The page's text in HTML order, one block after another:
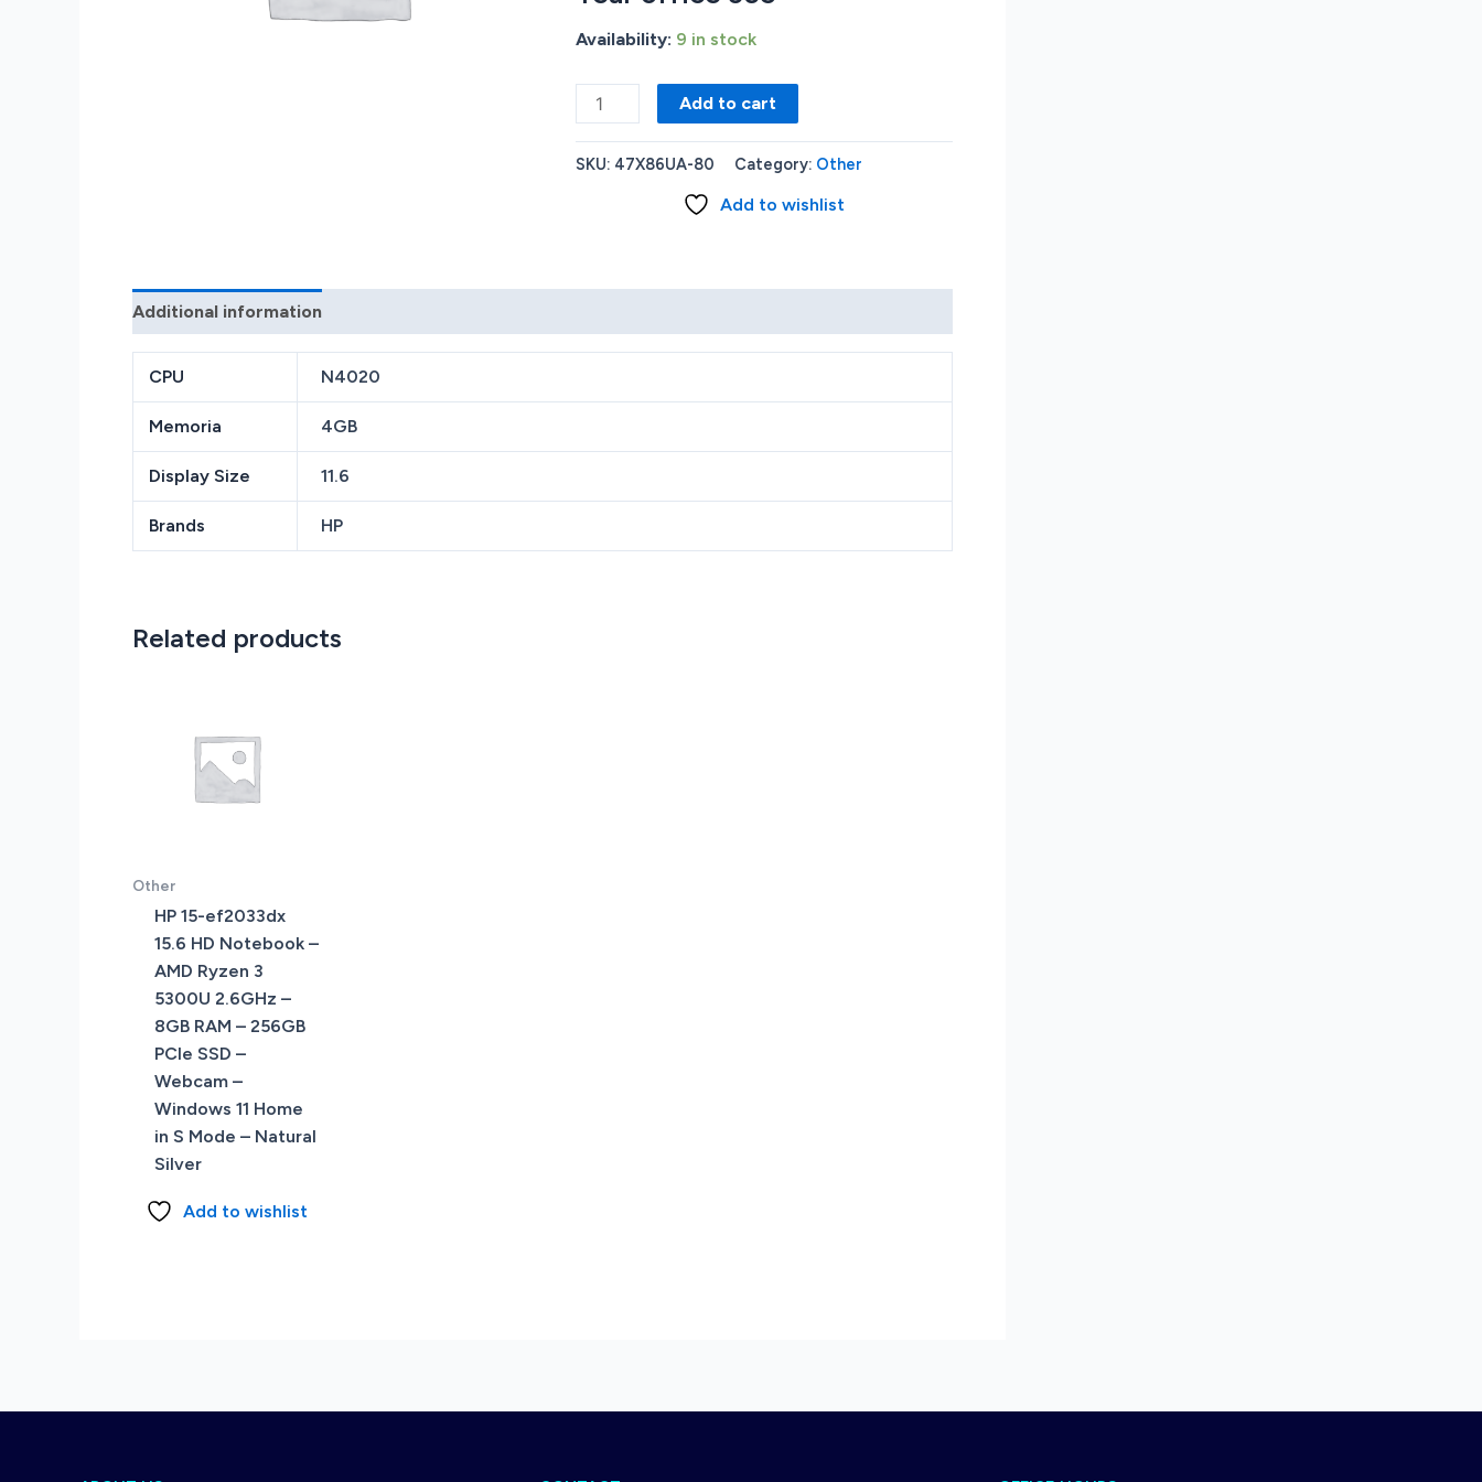
Availability: 9 in stock
Stream
HD
Diamond
1
Add to cart
SKU: 47X86UA-80 Category: Other
Add to wishlist
Additional information
CPU N4020
Memoria 4GB
Display Size 11.6
Brands HP
Related products
Other
HP 15-ef2033dx
15.6 HD Notebook –
AMD Ryzen 3
5300U 2.6GHz –
8GB RAM – 256GB
PCIe SSD –
Webcam –
Windows 11 Home
in S Mode – Natural
Silver
Add to wishlist